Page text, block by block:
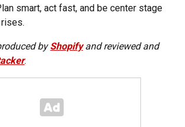
smart, act fast, and be center stage
byShopifyand reviewed and
.